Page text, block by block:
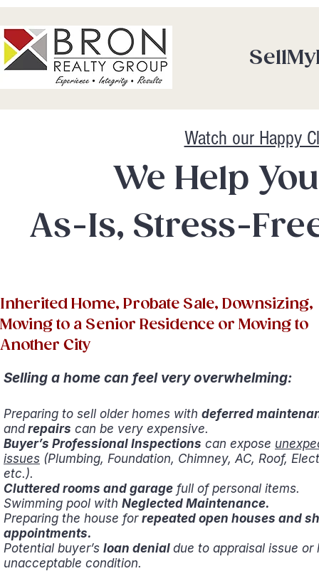
We Help
As-Is, Stress-
Inherited Home, Probate Sale, Downsizing,
Moving to a Senior Residence or Moving to
Another City
Selling a home can feel very overwhelming:
Preparing to sell older homes with deferred
andrepairs can be very expensive.
Buyer’s Professional Inspections can expose
issues (Plumbing, Foundation, Chimney, AC, Roof,
etc.).
Cluttered rooms and garage full of personal items.
Swimming pool with Neglected Maintenance.
Preparing the house for repeated open houses and
appointments.
Potential buyer’s loan denial due to appraisal issue or
unacceptable condition.
Watch our Happy